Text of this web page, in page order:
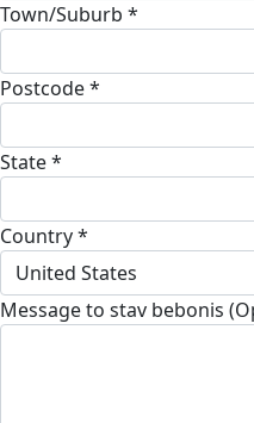
Town/Suburb *
Postcode *
State *
Country *
United States
Message to stav bebonis